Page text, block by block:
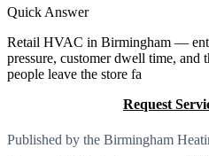
Quick Answer
Retail HVAC in Birmingham —
pressure, customer dwell time, and
people leave the store fa
Request
Published by the Birmingham